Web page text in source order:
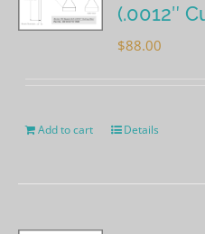
(.0012″
$88.00
Add to cart Details